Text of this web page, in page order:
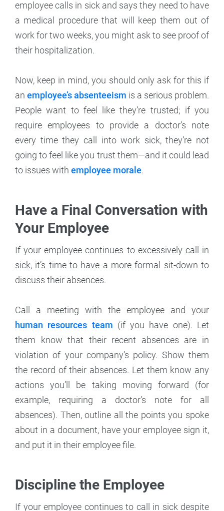
employee calls in sick and says they need to have
a medical procedure that will keep them out of
work for two weeks, you might ask to see proof of
their hospitalization.
Now, keep in mind, you should only ask for this if
an employee’s absenteeism is a serious problem.
People want to feel like they’re trusted; if you
require employees to provide a doctor’s note
every time they call into work sick, they’re not
going to feel like you trust them—and it could lead
to issues with employee morale.
Have a Final Conversation with
Your Employee
If your employee continues to excessively call in
sick, it’s time to have a more formal sit-down to
discuss their absences.
Call a meeting with the employee and your
human resources team (if you have one). Let
them know that their recent absences are in
violation of your company’s policy. Show them
the record of their absences. Let them know any
actions you’ll be taking moving forward (for
example, requiring a doctor’s note for all
absences). Then, outline all the points you spoke
about in a document, have your employee sign it,
and put it in their employee file.
Discipline the Employee
If your employee continues to call in sick despite